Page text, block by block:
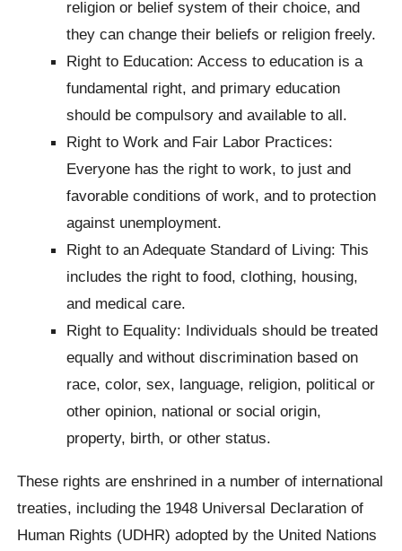
religion or belief system of their choice, and
they can change their beliefs or religion freely.
Right to Education: Access to education is a
fundamental right, and primary education
should be compulsory and available to all.
Right to Work and Fair Labor Practices:
Everyone has the right to work, to just and
favorable conditions of work, and to protection
against unemployment.
Right to an Adequate Standard of Living: This
includes the right to food, clothing, housing,
and medical care.
Right to Equality: Individuals should be treated
equally and without discrimination based on
race, color, sex, language, religion, political or
other opinion, national or social origin,
property, birth, or other status.
These rights are enshrined in a number of international
treaties, including the 1948 Universal Declaration of
Human Rights (UDHR) adopted by the United Nations